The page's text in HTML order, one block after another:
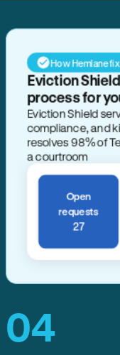
How Hemlane
Eviction
process for
Eviction Shield
compliance, and
resolves 98% of
a courtroom
Open
requests
27
04